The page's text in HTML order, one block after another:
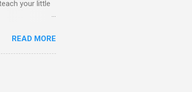
your little
Previous
for Kids |
your
A Story for
, 4 ). Kids will
READ MORE